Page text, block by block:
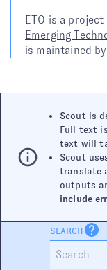
ETO is a
Emerging
is maintained by
Scout is
Full text
text will
Scout
translate
outputs
include
SEARCH